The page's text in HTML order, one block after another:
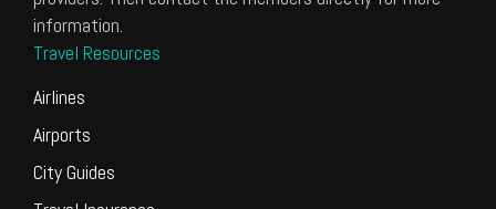
information.
Travel Resources
Airlines
Airports
City Guides